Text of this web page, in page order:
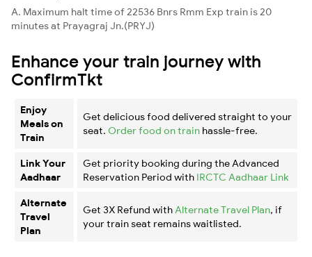
A. Maximum halt time of 22536 Bnrs Rmm Exp train is 20
minutes at Prayagraj Jn.(PRYJ)
Enhance your train journey with
ConfirmTkt
Enjoy
Meals on
Train
Get delicious food delivered straight to your
seat. Order food on train hassle-free.
Link Your
Aadhaar
Get priority booking during the Advanced
Reservation Period with IRCTC Aadhaar Link
Alternate
Travel
Plan
Get 3X Refund with Alternate Travel Plan, if
your train seat remains waitlisted.